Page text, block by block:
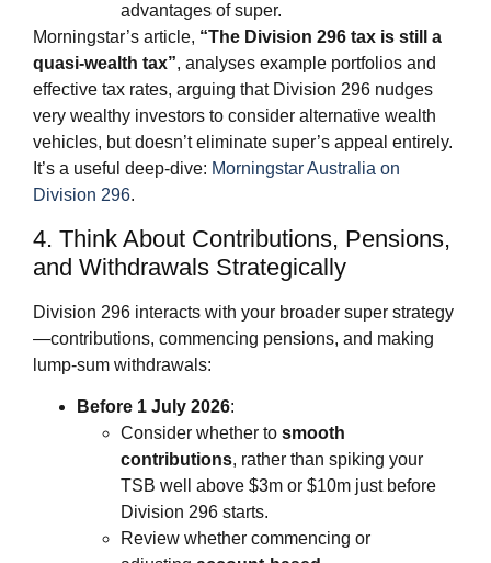
advantages of super.
Morningstar’s article, “The Division 296 tax is still a
quasi‑wealth tax”, analyses example portfolios and
effective tax rates, arguing that Division 296 nudges
very wealthy investors to consider alternative wealth
vehicles, but doesn’t eliminate super’s appeal entirely.
It’s a useful deep‑dive: Morningstar Australia on
Division 296.
4. Think About Contributions, Pensions,
and Withdrawals Strategically
Division 296 interacts with your broader super strategy
—contributions, commencing pensions, and making
lump‑sum withdrawals:
Before 1 July 2026:
Consider whether to smooth
contributions, rather than spiking your
TSB well above $3m or $10m just before
Division 296 starts.
Review whether commencing or